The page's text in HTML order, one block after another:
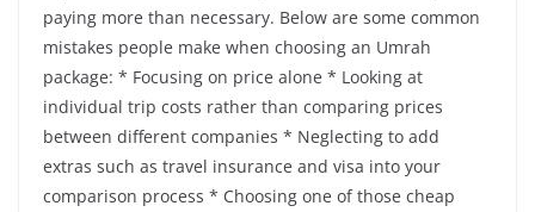
paying more than necessary. Below are some common
mistakes people make when choosing an Umrah
package: * Focusing on price alone * Looking at
individual trip costs rather than comparing prices
between different companies * Neglecting to add
extras such as travel insurance and visa into your
comparison process * Choosing one of those cheap